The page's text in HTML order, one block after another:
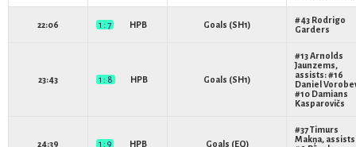
22:06 1 : 7 HPB Goals (SH1) #43 Rodrigo
Garders
23:43 1 : 8 HPB Goals (SH1)
#13Arnolds
Jaunzems,
assists: #16
Daniel
#10 Damians
Kasparovičs
24:39 1 : 9 HPB Goals (EQ)
#37Timurs
Makņa,